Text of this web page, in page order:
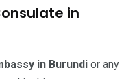
in
in Burundi or any